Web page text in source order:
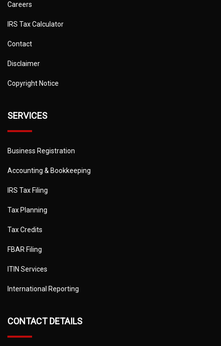
Careers
IRS Tax Calculator
Contact
Disclaimer
Copyright Notice
SERVICES
Business Registration
Accounting & Bookkeeping
IRS Tax Filing
Tax Planning
Tax Credits
FBAR Filing
ITIN Services
International Reporting
CONTACT DETAILS